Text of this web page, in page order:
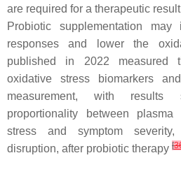
are required for a therapeutic result
Probiotic supplementation may
responses and lower the
published in 2022 measured
oxidative stress biomarkers
measurement, with results
proportionality between
stress and symptom
disruption, after probiotic therapy [